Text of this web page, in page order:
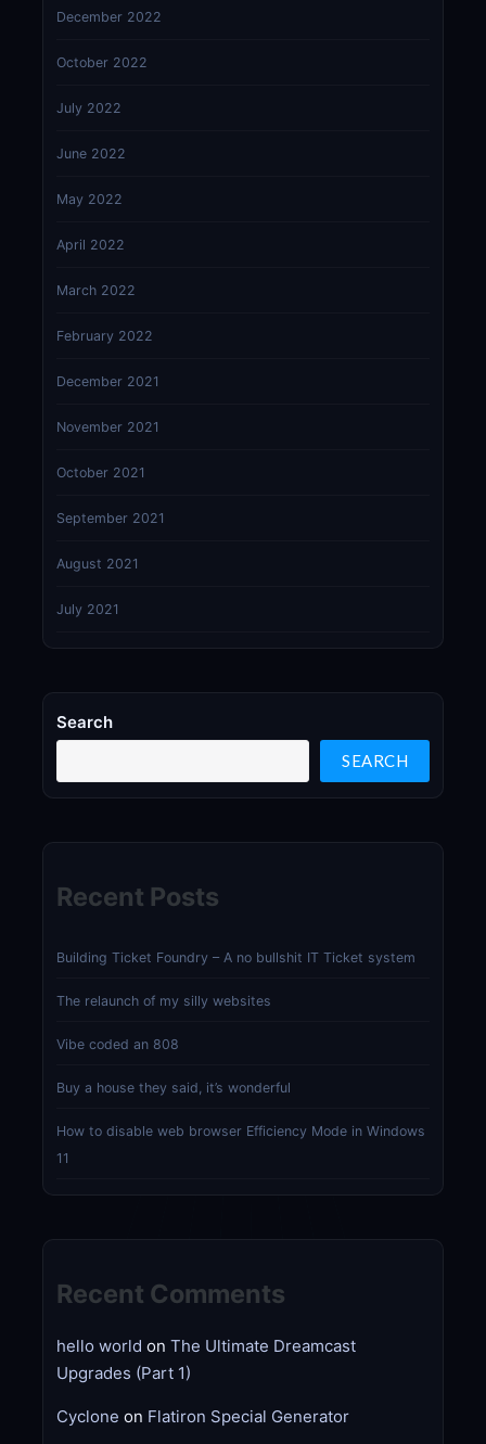
December 2022
October 2022
July 2022
June 2022
May 2022
April 2022
March 2022
February 2022
December 2021
November 2021
October 2021
September 2021
August 2021
July 2021
Search
SEARCH
Recent Posts
Building Ticket Foundry – A no bullshit IT Ticket system
The relaunch of my silly websites
Vibe coded an 808
Buy a house they said, it’s wonderful
How to disable web browser Efficiency Mode in Windows
11
Recent Comments
hello world on The Ultimate Dreamcast
Upgrades (Part 1)
Cyclone on Flatiron Special Generator